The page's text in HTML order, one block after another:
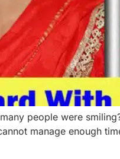
people were
manage enough